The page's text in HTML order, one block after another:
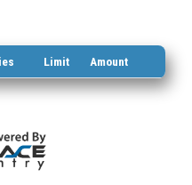
Limit Amount